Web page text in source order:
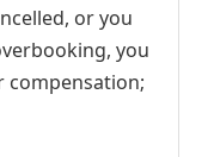
or you
you
compensation;